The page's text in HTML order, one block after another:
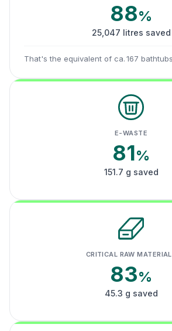
88%
25,047 litres saved
That's the equivalent of ca. 167
E-WASTE
81%
151.7 g saved
CRITICAL RAW
83%
45.3 g saved